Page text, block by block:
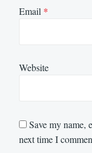
Email *
Website
Save my name,
next time I